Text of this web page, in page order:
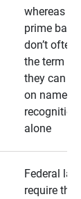
whereas
prime
don’t often
the term as
they can
on name
recognition
alone
Federal
require that